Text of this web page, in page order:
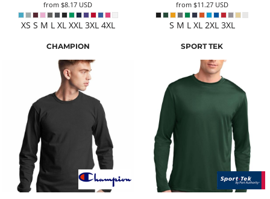
from$8.17 USD
XS S M L XL XXL 3XL 4XL
from $11.27 USD
S M L XL 2XL 3XL
CHAMPION SPORT TEK